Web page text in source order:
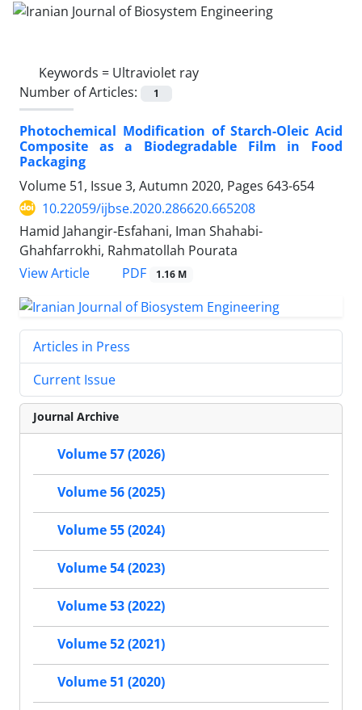
Keywords = Ultraviolet ray
Number of Articles:
1
Photochemical Modification of Starch-Oleic Acid
Composite as a Biodegradable Film in Food
Packaging
Volume 51, Issue 3, Autumn 2020, Pages 643-654
10.22059/ijbse.2020.286620.665208
Hamid Jahangir-Esfahani, Iman Shahabi-
Ghahfarrokhi, Rahmatollah Pourata
View Article
PDF 1.16 M
Articles in Press
Current Issue
Journal Archive
Volume 57 (2026)
Volume 56 (2025)
Volume 55 (2024)
Volume 54 (2023)
Volume 53 (2022)
Volume 52 (2021)
Volume 51 (2020)